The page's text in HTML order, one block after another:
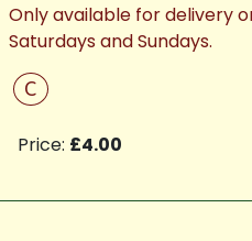
Only available for delivery
Saturdays and Sundays.
C
Price: £4.00